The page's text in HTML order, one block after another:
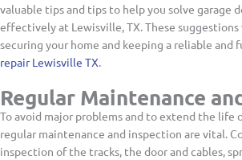
valuable tips and tips to help you solve garage
effectively at Lewisville, TX. These
securing your home and keeping a reliable and
repair Lewisville TX.
Regular Maintenance
To avoid major problems and to extend the life
regular maintenance and inspection are vital.
inspection of the tracks, the door and cables,